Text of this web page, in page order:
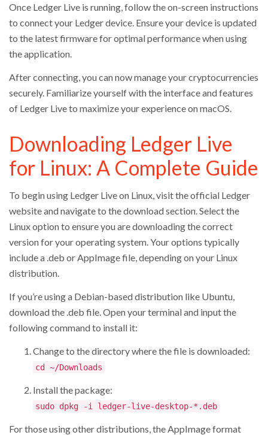
Once Ledger Live is running, follow the on-screen instructions
to connect your Ledger device. Ensure your device is updated
to the latest firmware for optimal performance when using
the application.
After connecting, you can now manage your cryptocurrencies
securely. Familiarize yourself with the interface and features
of Ledger Live to maximize your experience on macOS.
Downloading Ledger Live
for Linux: A Complete Guide
To begin using Ledger Live on Linux, visit the official Ledger
website and navigate to the download section. Select the
Linux option to ensure you are downloading the correct
version for your operating system. Your options typically
include a .deb or AppImage file, depending on your Linux
distribution.
If you’re using a Debian-based distribution like Ubuntu,
download the .deb file. Open your terminal and input the
following command to install it:
Change to the directory where the file is downloaded:
cd ~/Downloads
Install the package:
sudo dpkg -i ledger-live-desktop-*.deb
For those using other distributions, the AppImage format